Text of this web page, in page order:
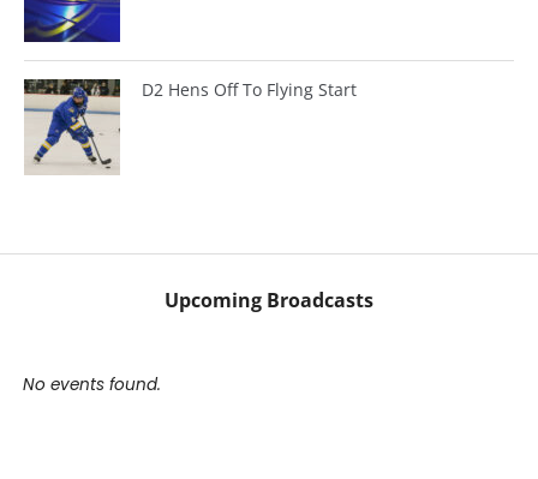
D2 Hens Off To Flying Start
Upcoming Broadcasts
No events found.